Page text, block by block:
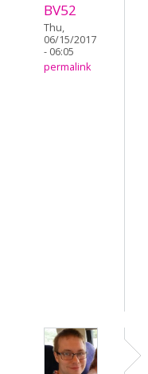
BV52
Thu,
06/15/2017
- 06:05
permalink